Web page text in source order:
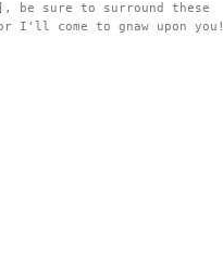
be sure to surround these
or I'll come to gnaw upon you!